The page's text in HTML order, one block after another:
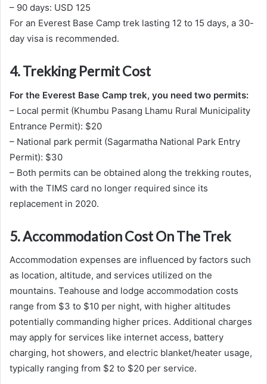
– 90 days: USD 125
For an Everest Base Camp trek lasting 12 to 15 days, a 30-
day visa is recommended.
4. Trekking Permit Cost
For the Everest Base Camp trek, you need two permits:
– Local permit (Khumbu Pasang Lhamu Rural Municipality
Entrance Permit): $20
– National park permit (Sagarmatha National Park Entry
Permit): $30
– Both permits can be obtained along the trekking routes,
with the TIMS card no longer required since its
replacement in 2020.
5. Accommodation Cost On The Trek
Accommodation expenses are influenced by factors such
as location, altitude, and services utilized on the
mountains. Teahouse and lodge accommodation costs
range from $3 to $10 per night, with higher altitudes
potentially commanding higher prices. Additional charges
may apply for services like internet access, battery
charging, hot showers, and electric blanket/heater usage,
typically ranging from $2 to $20 per service.